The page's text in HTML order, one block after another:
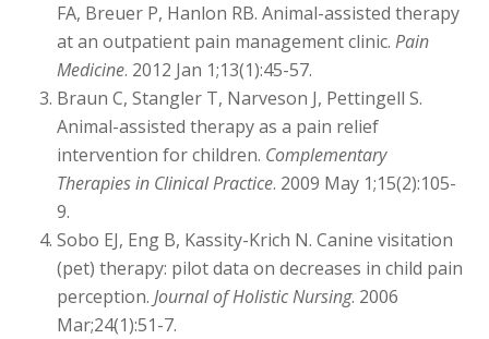
FA, Breuer P, Hanlon RB. Animal-assisted therapy
at an outpatient pain management clinic.Pain
Medicine. 2012 Jan 1;13(1):45-57.
Braun C, Stangler T, Narveson J, Pettingell S.
Animal-assisted therapy as a pain relief
intervention for children. Complementary
Therapies in Clinical Practice. 2009 May 1;15(2):105-
9.
Sobo EJ, Eng B, Kassity-Krich N. Canine visitation
(pet) therapy: pilot data on decreases in child pain
perception.Journal of Holistic Nursing. 2006
Mar;24(1):51-7.